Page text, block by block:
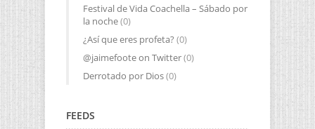
Festival de Vida Coachella – Sábado por
la noche(0)
¿Así que eres profeta? (0)
@jaimefoote on Twitter(0)
Derrotado por Dios(0)
FEEDS